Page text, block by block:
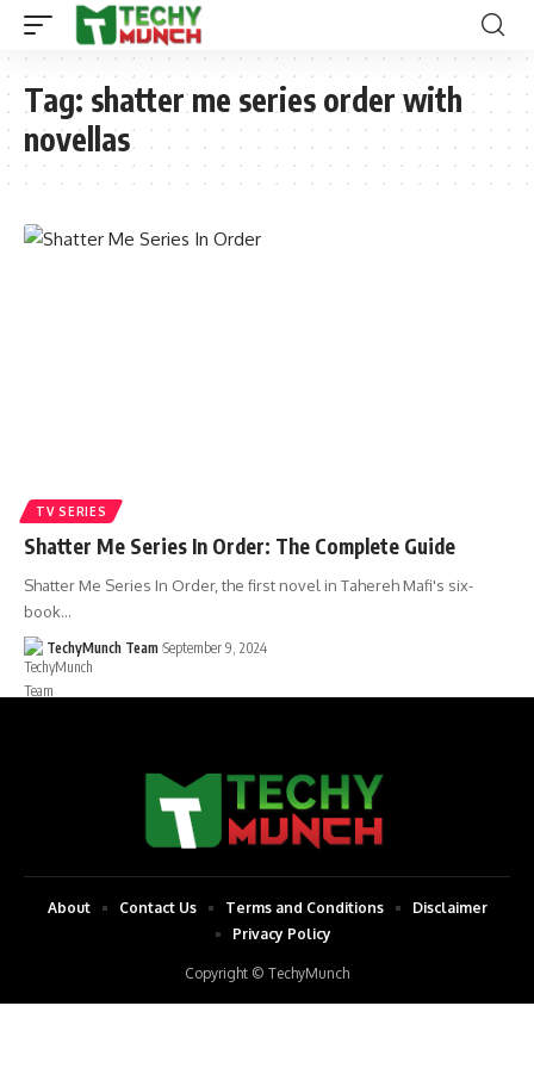
Tag: shatter me series order with
novellas
TV SERIES
Shatter Me Series In Order: The Complete Guide
Shatter Me Series In Order, the first novel in Tahereh Mafi's six-
book…
TechyMunch Team September 9, 2024
Copyright © TechyMunch
About Contact Us Terms and Conditions
Disclaimer
Privacy Policy